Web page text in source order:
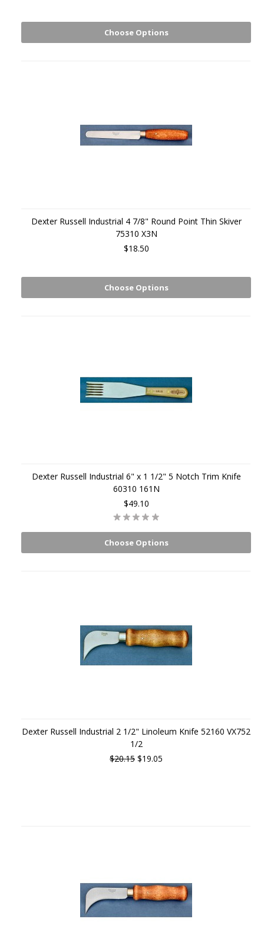
Choose Options
Dexter Russell Industrial 4 7/8" Round Point Thin Skiver
75310 X3N
$18.50
Choose Options
Dexter Russell Industrial 6" x 1 1/2" 5 Notch Trim Knife
60310 161N
$49.10
Choose Options
Dexter Russell Industrial 2 1/2" Linoleum Knife 52160 VX752
1/2
$20.15 $19.05